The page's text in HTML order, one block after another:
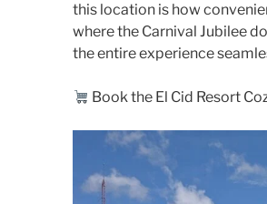
this location is how
where the Carnival Jubilee
the entire experience
Book the El Cid Resort